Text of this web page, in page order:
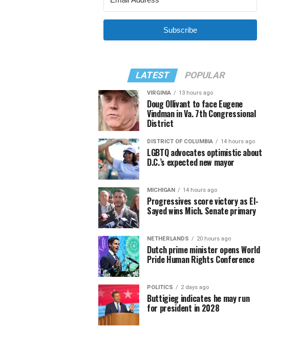
Subscribe
LATEST POPULAR
VIRGINIA 13 hours ago
Doug Ollivant to face Eugene
Vindman in Va. 7th Congressional
District
DISTRICT OF COLUMBIA 14 hours ago
LGBTQ advocates optimistic about
D.C.’s expected new mayor
MICHIGAN 14 hours ago
Progressives score victory as El-
Sayed wins Mich. Senate primary
NETHERLANDS 20 hours ago
Dutch prime minister opens World
Pride Human Rights Conference
POLITICS 2 days ago
Buttigieg indicates he may run
for president in 2028